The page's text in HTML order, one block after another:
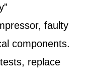
faulty
components.
replace